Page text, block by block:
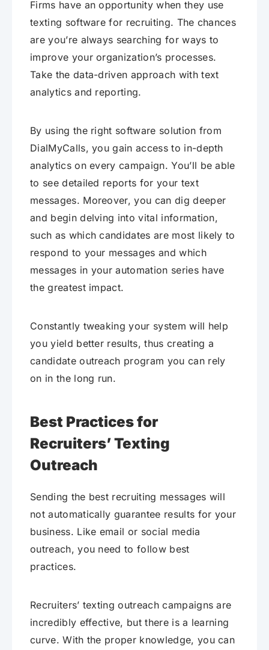
Firms have an opportunity when they use
texting software for recruiting. The chances
are you’re always searching for ways to
improve your organization’s processes.
Take the data-driven approach with text
analytics and reporting.
By using the right software solution from
DialMyCalls, you gain access to in-depth
analytics on every campaign. You’ll be able
to see detailed reports for your text
messages. Moreover, you can dig deeper
and begin delving into vital information,
such as which candidates are most likely to
respond to your messages and which
messages in your automation series have
the greatest impact.
Constantly tweaking your system will help
you yield better results, thus creating a
candidate outreach program you can rely
on in the long run.
Best Practices for
Recruiters’ Texting
Outreach
Sending the best recruiting messages will
not automatically guarantee results for your
business. Like email or social media
outreach, you need to follow best
practices.
Recruiters’ texting outreach campaigns are
incredibly effective, but there is a learning
curve. With the proper knowledge, you can